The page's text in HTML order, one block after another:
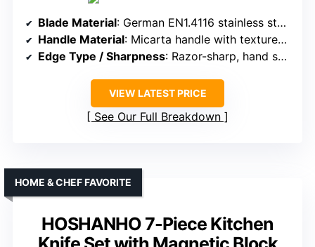
Blade Material: German EN1.4116 stainless steel with 0.45-0.55% carbon
Handle Material: Micarta handle with textured finger points
Edge Type / Sharpness: Razor-sharp, hand sharpened to 16° per side
VIEW LATEST PRICE
See Our Full Breakdown
HOSHANHO 7-Piece Kitchen
HOME & CHEF FAVORITE